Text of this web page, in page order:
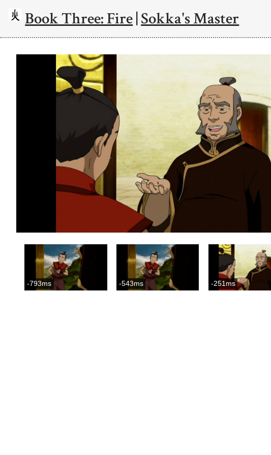
Book Three: Fire|Sokka's Master
-793ms -543ms -251ms